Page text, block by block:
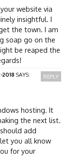
website via
insightful. I
the town. I am
soap go on the
be reaped the
2018 SAYS:
hosting. It
the next list.
add
you all know
for your
REPLY